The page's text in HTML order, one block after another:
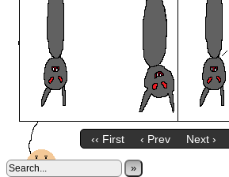
‹‹ First ‹ Prev Next ›
»